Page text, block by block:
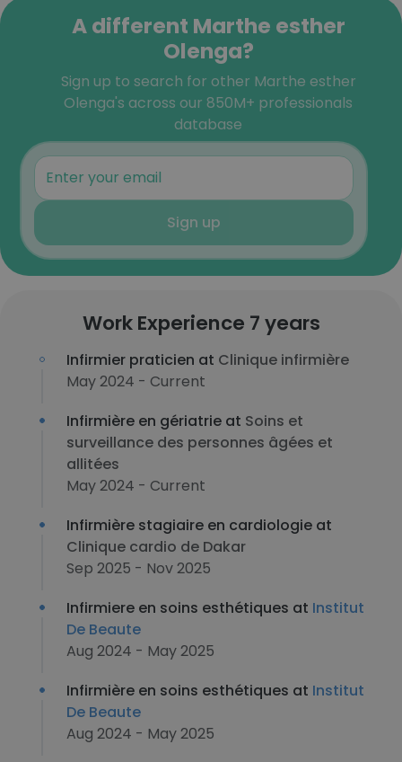
A different Marthe esther
Olenga?
Sign up to search for other Marthe esther
Olenga's across our 850M+ professionals
database
Sign up
Work Experience 7 years
Infirmier praticien at Clinique infirmière
May 2024 - Current
Infirmière en gériatrie at Soins et
surveillance des personnes âgées et
allitées
May 2024 - Current
Infirmière stagiaire en cardiologie at
Clinique cardio de Dakar
Sep 2025 - Nov 2025
Infirmiere en soins esthétiques at Institut
De Beaute
Aug 2024 - May 2025
Infirmière en soins esthétiques at Institut
De Beaute
Aug 2024 - May 2025